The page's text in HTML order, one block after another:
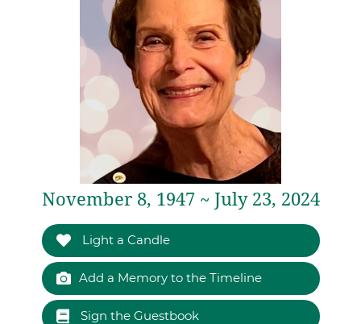
November 8, 1947 ~ July 23, 2024
Light a Candle
Add a Memory to the Timeline
Sign the Guestbook